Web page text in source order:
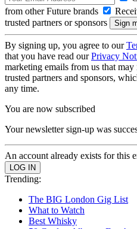
from other Future brands
trusted partners or sponsors
By signing up, you agree to our
that you have read ourPrivacy
marketing emails from us that
trusted partners and sponsors,
any time.
You are now subscribed
Your newsletter sign-up was
An account already exists for this
Trending:
The BIG London Gig List
What to Watch
Best Whisky